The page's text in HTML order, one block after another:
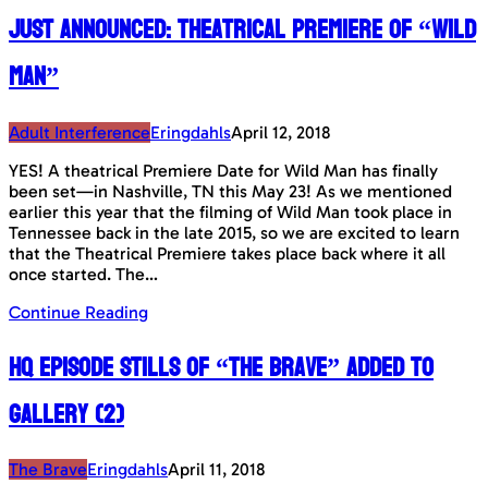
Just announced: Theatrical Premiere of “Wild
Man”
Adult InterferenceEringdahlsApril 12, 2018
YES! A theatrical Premiere Date for Wild Man has finally
been set—in Nashville, TN this May 23! As we mentioned
earlier this year that the filming of Wild Man took place in
Tennessee back in the late 2015, so we are excited to learn
that the Theatrical Premiere takes place back where it all
once started. The…
Continue Reading
HQ Episode Stills of “The Brave” added to
gallery (2)
The BraveEringdahlsApril 11, 2018